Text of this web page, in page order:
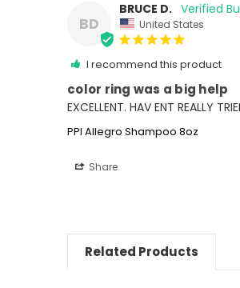
BD
BRUCE D.
United States
I recommend this product
color ring was a big help
EXCELLENT. HAV ENT REALLY
PPI Allegro Shampoo 8oz
Share
Related Products